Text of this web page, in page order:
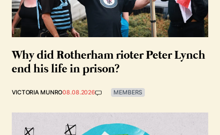
Why did Rotherham rioter Peter Lynch
end his life in prison?
VICTORIA MUNRO08.08.2026 MEMBERS